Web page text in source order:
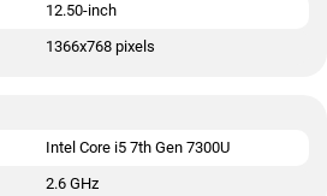
12.50-inch
1366x768 pixels
Intel Core i5 7th Gen 7300U
2.6 GHz